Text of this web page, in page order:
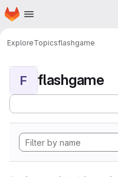
Skip to main content
Homepage
ExploreTopicsflashgame
F flashgame